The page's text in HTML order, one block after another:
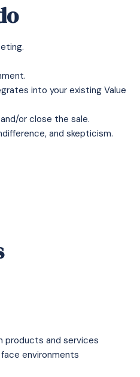
into your existing Value
or close the sale.
and skepticism.
products and services
environments